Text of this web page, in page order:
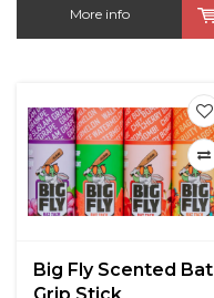
More info
Big Fly Scented Bat
Grip Stick